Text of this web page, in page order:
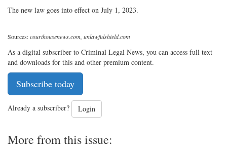
The new law goes into effect on July 1, 2023.
Sources:courthousenews.com, unlawfulshield.com
As a digital subscriber to Criminal Legal News, you can access full text
and downloads for this and other premium content.
Subscribe today
Already a subscriber? Login
More from this issue: